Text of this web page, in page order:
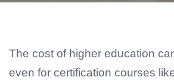
The cost of higher education
even for certification courses